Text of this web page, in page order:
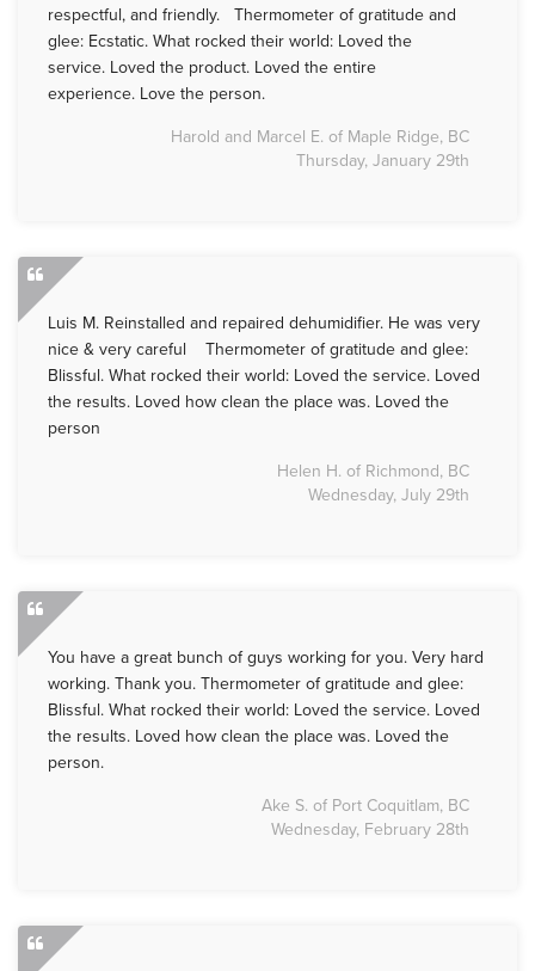
respectful, and friendly. Thermometer of gratitude and
glee: Ecstatic. What rocked their world: Loved the
service. Loved the product. Loved the entire
experience. Love the person.
Harold and Marcel E. of Maple Ridge, BC
Thursday, January 29th
Luis M. Reinstalled and repaired dehumidifier. He was very
nice & very careful Thermometer of gratitude and glee:
Blissful. What rocked their world: Loved the service. Loved
the results. Loved how clean the place was. Loved the
person
Helen H. of Richmond, BC
Wednesday, July 29th
You have a great bunch of guys working for you. Very hard
working. Thank you. Thermometer of gratitude and glee:
Blissful. What rocked their world: Loved the service. Loved
the results. Loved how clean the place was. Loved the
person.
Ake S. of Port Coquitlam, BC
Wednesday, February 28th